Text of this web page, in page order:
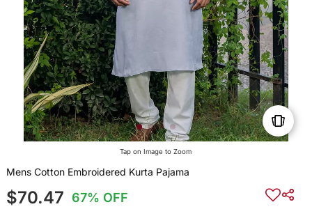
Tap on Image to Zoom
Mens Cotton Embroidered Kurta Pajama
$70.47 67% OFF